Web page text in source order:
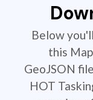
Below
this
GeoJSON
HOT